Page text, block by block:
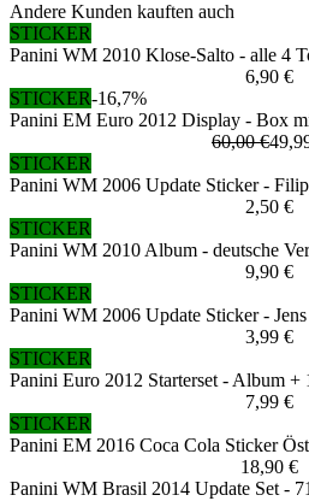
Andere Kunden kauften auch
STICKER
Panini WM 2010 Klose-Salto - alle 4
6,90 €
STICKER-16,7%
Panini EM Euro 2012 Display - Box
60,00 €
STICKER
Panini WM 2006 Update Sticker -
2,50 €
STICKER
Panini WM 2010 Album - deutsche
9,90 €
STICKER
Panini WM 2006 Update Sticker -
3,99 €
STICKER
Panini Euro 2012 Starterset - Album +
7,99 €
STICKER
Panini EM 2016 Coca Cola Sticker
18,90 €
Panini WM Brasil 2014 Update Set -